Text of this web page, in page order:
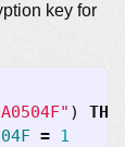
key for
)
= 1